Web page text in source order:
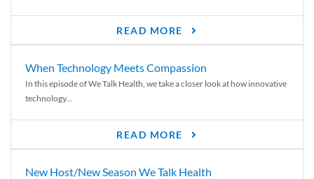
READ MORE
When Technology Meets Compassion
In this episode of We Talk Health, we take a closer look at how innovative
technology...
READ MORE
New Host/New Season We Talk Health